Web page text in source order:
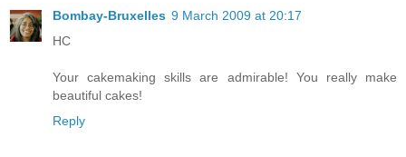
Bombay-Bruxelles 9 March 2009 at 20:17
HC
Your cakemaking skills are admirable! You really make
beautiful cakes!
Reply